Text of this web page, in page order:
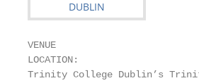
VENUE
LOCATION:
Trinity College Dublin’s